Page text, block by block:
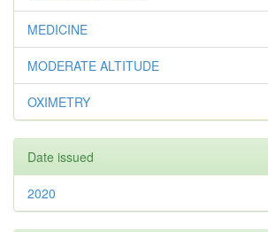
MEDICINE
MODERATE ALTITUDE
OXIMETRY
Date issued
2020